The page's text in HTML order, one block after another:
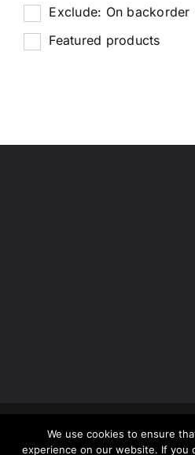
Exclude: On backorder
Featured products
Copyright 2012 - 2026 |
ThemeFusion
| All Rights
We use cookies to ensure
experience on our website. If you